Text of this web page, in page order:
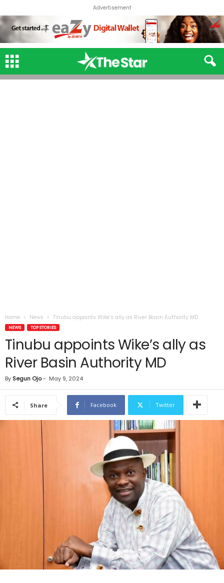
Advertisement
Home News Tinubu appoints Wike’s ally as River Basin Authority MD
NEWS TOP STORIES
Tinubu appoints Wike’s ally as
River Basin Authority MD
By Segun Ojo- May 9, 2024
Share Facebook Twitter